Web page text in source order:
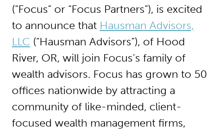
(“Focus” or “Focus Partners”), is excited
to announce that Hausman Advisors,
LLC (“Hausman Advisors”), of Hood
River, OR, will join Focus’s family of
wealth advisors. Focus has grown to 50
offices nationwide by attracting a
community of like-minded, client-
focused wealth management firms,